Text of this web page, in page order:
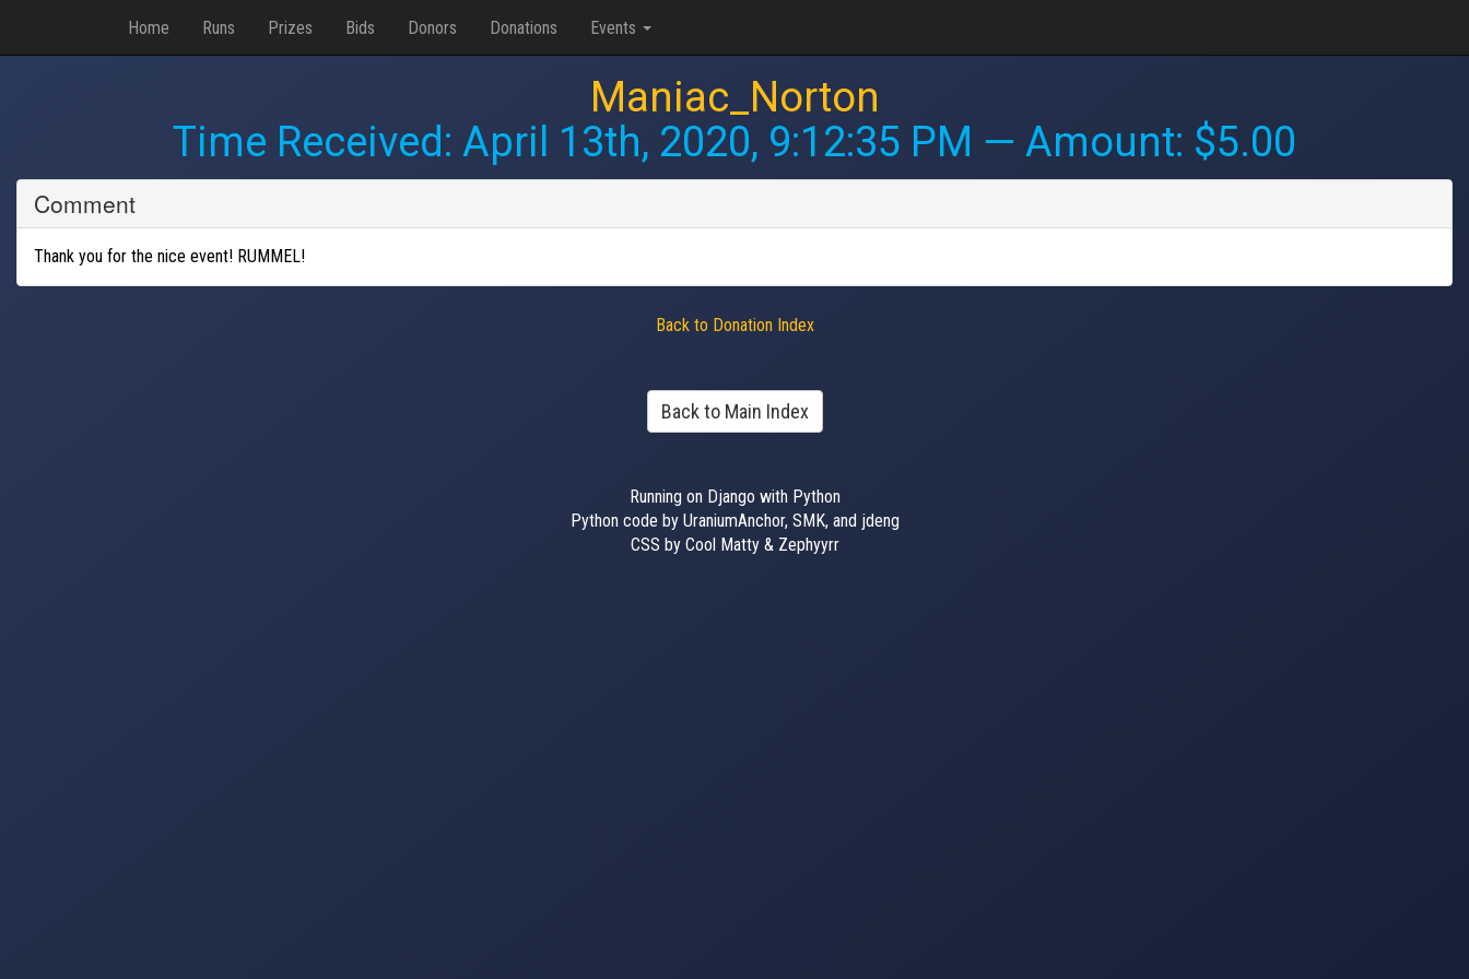
Home Runs Prizes Bids Donors Donations Events
Maniac_Norton
Time Received: April 13th, 2020, 9:12:35 PM — Amount: $5.00
Comment
Thank you for the nice event! RUMMEL!
Back to Donation Index
Back to Main Index
Running on Django with Python
Python code by UraniumAnchor, SMK, and jdeng
CSS by Cool Matty & Zephyyrr